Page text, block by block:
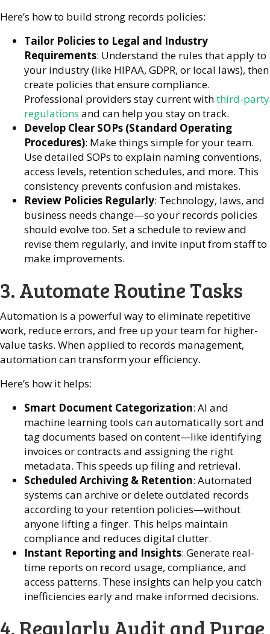
Here’s how to build strong records policies:
Tailor Policies to Legal and Industry
Requirements: Understand the rules that apply to
your industry (like HIPAA, GDPR, or local laws), then
create policies that ensure compliance.
Professional providers stay current withthird-party
regulations and can help you stay on track.
Develop Clear SOPs (Standard Operating
Procedures): Make things simple for your team.
Use detailed SOPs to explain naming conventions,
access levels, retention schedules, and more. This
consistency prevents confusion and mistakes.
Review Policies Regularly: Technology, laws, and
business needs change—so your records policies
should evolve too. Set a schedule to review and
revise them regularly, and invite input from staff to
make improvements.
3. Automate Routine Tasks
Automation is a powerful way to eliminate repetitive
work, reduce errors, and free up your team for higher-
value tasks. When applied to records management,
automation can transform your efficiency.
Here’s how it helps:
Smart Document Categorization: AI and
machine learning tools can automatically sort and
tag documents based on content—like identifying
invoices or contracts and assigning the right
metadata. This speeds up filing and retrieval.
Scheduled Archiving & Retention: Automated
systems can archive or delete outdated records
according to your retention policies—without
anyone lifting a finger. This helps maintain
compliance and reduces digital clutter.
Instant Reporting and Insights: Generate real-
time reports on record usage, compliance, and
access patterns. These insights can help you catch
inefficiencies early and make informed decisions.
4. Regularly Audit and Purge